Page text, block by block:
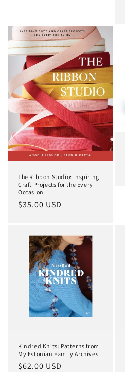
The Ribbon Studio: Inspiring
Craft Projects for the Every
Occasion
Regular
$35.00 USD
Kindred Knits: Patterns from
My Estonian Family Archives
Regular
$62.00 USD